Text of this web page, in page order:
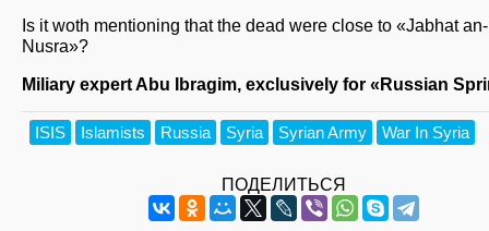
Is it woth mentioning that the dead were close to «Jabhat an-
Nusra»?
Miliary expert Abu Ibragim, exclusively for «Russian
ISIS Islamists Russia Syria Syrian Army War In Syria
ПОДЕЛИТЬСЯ